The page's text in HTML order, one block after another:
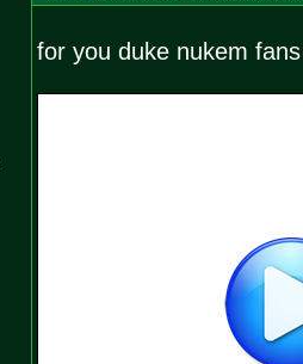
for you duke nukem